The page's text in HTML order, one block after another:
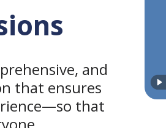
and
that ensures
that